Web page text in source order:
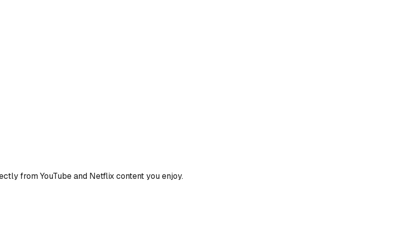
from YouTube and Netflix content you enjoy.